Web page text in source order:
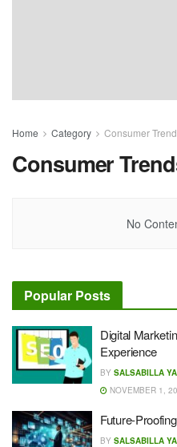
Home Category Consumer
Consumer
No
Popular Posts
Digital
Experience
BY SALSABILLA
NOVEMBER 1,
Future-
BY SALSABILLA